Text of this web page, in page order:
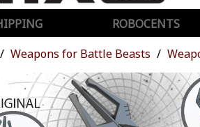
ROBOCENTS
Weapons for Battle Beasts